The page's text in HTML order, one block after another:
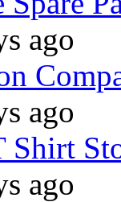
ago
ago
Shirt
ago